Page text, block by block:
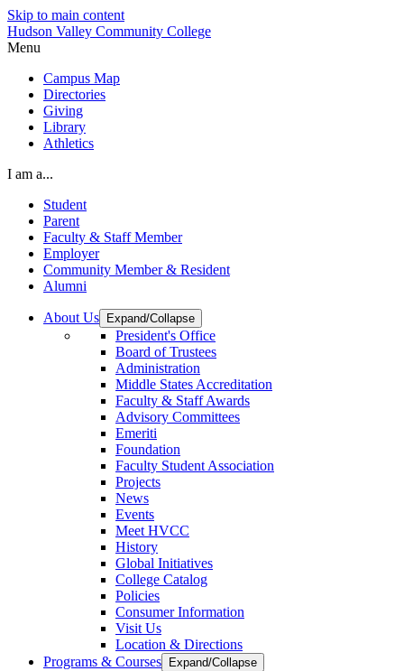
Skip to main content
Hudson Valley Community College
Menu
Campus Map
Directories
Giving
Library
Athletics
I am a...
Student
Parent
Faculty & Staff Member
Employer
Community Member & Resident
Alumni
About Us Expand/Collapse
President's Office
Board of Trustees
Administration
Middle States Accreditation
Faculty & Staff Awards
Advisory Committees
Emeriti
Foundation
Faculty Student Association
Projects
News
Events
Meet HVCC
History
Global Initiatives
College Catalog
Policies
Consumer Information
Visit Us
Location & Directions
Programs & Courses
Expand/Collapse